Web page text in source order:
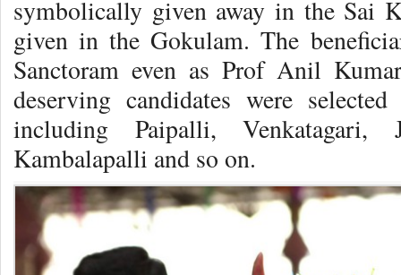
symbolically given away in the Sai
given in the Gokulam. The
Sanctoram even as Prof Anil
deserving candidates were
including Paipalli,
Kambalapalli and so on.